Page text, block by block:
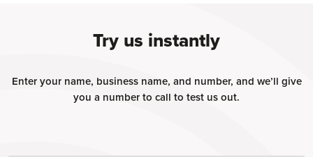
Try us instantly
Enter your name, business name, and number, and we’ll give
you a number to call to test us out.